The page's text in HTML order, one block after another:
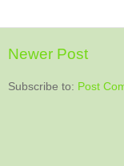
Newer Post
Subscribe to: Post